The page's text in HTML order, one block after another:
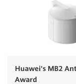
Huawei's MB2
Award